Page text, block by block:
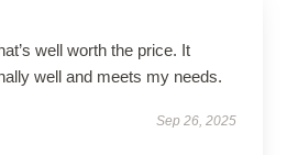
well worth the price. It
well and meets my needs.
Sep 26, 2025